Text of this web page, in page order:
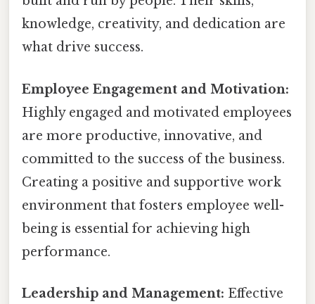
knowledge, creativity, and dedication are
what drive success.
Employee Engagement and Motivation:
Highly engaged and motivated employees
are more productive, innovative, and
committed to the success of the business.
Creating a positive and supportive work
environment that fosters employee well-
being is essential for achieving high
performance.
Leadership and Management: Effective